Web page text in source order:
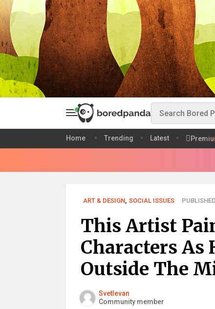
Home Trending Latest
ART & DESIGN, SOCIAL ISSUES
This Artist
Characters As
Outside The
Svetlevan
Community member